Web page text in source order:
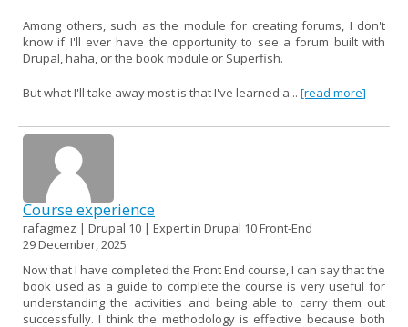
Among others, such as the module for creating forums, I don't
know if I'll ever have the opportunity to see a forum built with
Drupal, haha, or the book module or Superfish.
But what I'll take away most is that I've learned a... [read more]
Course experience
rafagmez | Drupal 10 | Expert in Drupal 10 Front-End
29 December, 2025
Now that I have completed the Front End course, I can say that the
book used as a guide to complete the course is very useful for
understanding the activities and being able to carry them out
successfully. I think the methodology is effective because both